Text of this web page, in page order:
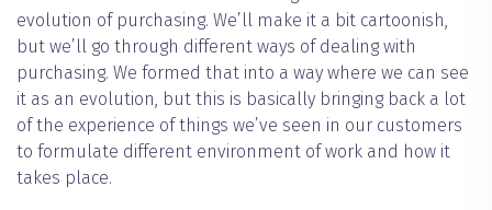
evolution of purchasing. We’ll make it a bit cartoonish,
but we’ll go through different ways of dealing with
purchasing. We formed that into a way where we can see
it as an evolution, but this is basically bringing back a lot
of the experience of things we’ve seen in our customers
to formulate different environment of work and how it
takes place.